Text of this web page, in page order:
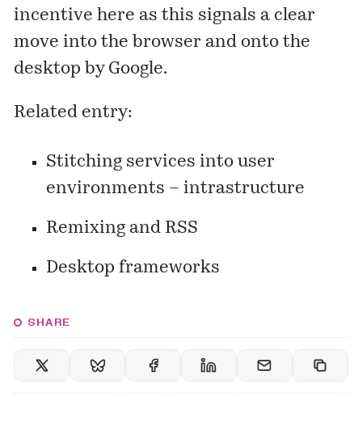
incentive here as this signals a clear
move into the browser and onto the
desktop by Google.
Related entry:
Stitching services into user
environments – intrastructure
Remixing and RSS
Desktop frameworks
SHARE